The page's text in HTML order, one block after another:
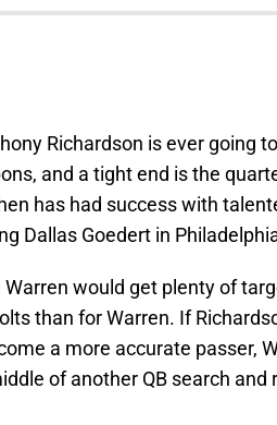
Richardson is ever going
and a tight end is the
has had success with
Dallas Goedert in
Warren would get plenty of
than for Warren. If
a more accurate passer,
of another QB search